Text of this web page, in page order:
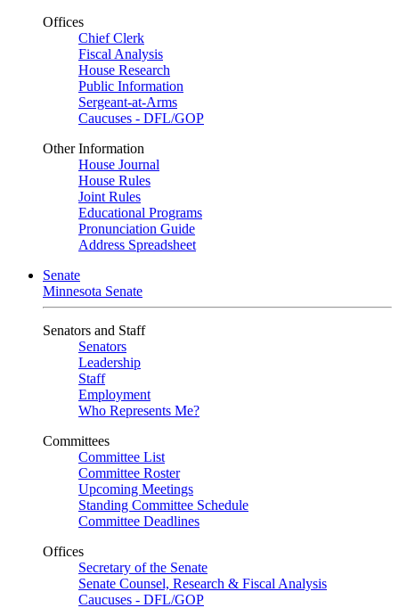
Offices
Chief Clerk
Fiscal Analysis
House Research
Public Information
Sergeant-at-Arms
Caucuses - DFL/GOP
Other Information
House Journal
House Rules
Joint Rules
Educational Programs
Pronunciation Guide
Address Spreadsheet
Senate
Minnesota Senate
Senators and Staff
Senators
Leadership
Staff
Employment
Who Represents Me?
Committees
Committee List
Committee Roster
Upcoming Meetings
Standing Committee Schedule
Committee Deadlines
Offices
Secretary of the Senate
Senate Counsel, Research & Fiscal Analysis
Caucuses - DFL/GOP